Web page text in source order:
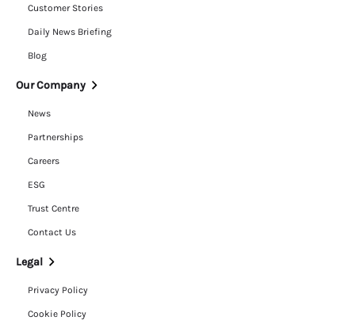
Customer Stories
Daily News Briefing
Blog
Our Company
News
Partnerships
Careers
ESG
Trust Centre
Contact Us
Legal
Privacy Policy
Cookie Policy